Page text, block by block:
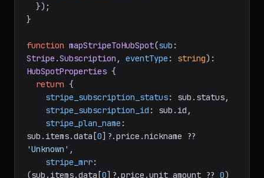
}
function mapStripeToHubSpot(sub
Stripe .Subscription , eventType : string
HubSpotProperties {
return {
stripe_subscription_status: sub. status,
stripe_subscription_id : sub. id ,
stripe_plan_name :
sub. items.data [0]?.price .nickname
'Unknown' ,
stripe_mrr:
(sub. items.data [0]?.price .unit_amount ?? 0)